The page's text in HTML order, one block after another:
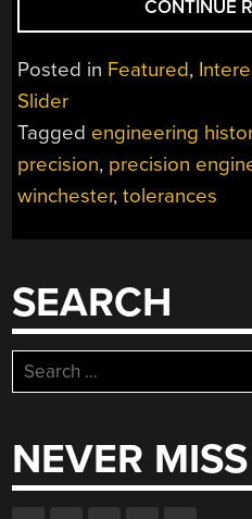
CONTINUE
Posted in Featured,
Slider
Tagged engineering
precision, precision
winchester,tolerances
SEARCH
Search
for:
NEVER